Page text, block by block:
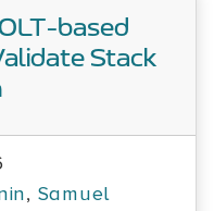
based
Stack
, Samuel